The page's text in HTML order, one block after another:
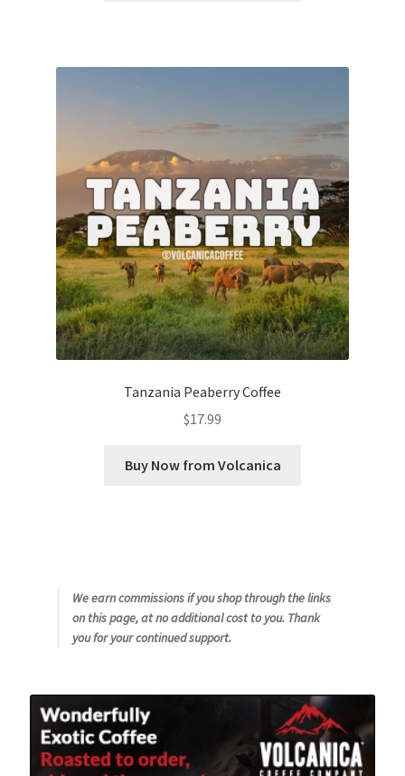
Tanzania Peaberry Coffee
$17.99
Buy Now from Volcanica
We earn commissions if you shop through the links
on this page, at no additional cost to you. Thank
you for your continued support.